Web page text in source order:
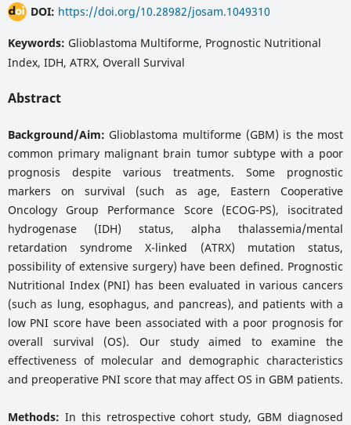
DOI: https://doi.org/10.28982/josam.1049310
Keywords: Glioblastoma Multiforme, Prognostic Nutritional
Index, IDH, ATRX, Overall Survival
Abstract
Background/Aim: Glioblastoma multiforme (GBM) is the most
common primary malignant brain tumor subtype with a poor
prognosis despite various treatments. Some prognostic
markers on survival (such as age, Eastern Cooperative
Oncology Group Performance Score (ECOG-PS), isocitrated
hydrogenase (IDH) status, alpha thalassemia/mental
retardation syndrome X-linked (ATRX) mutation status,
possibility of extensive surgery) have been defined. Prognostic
Nutritional Index (PNI) has been evaluated in various cancers
(such as lung, esophagus, and pancreas), and patients with a
low PNI score have been associated with a poor prognosis for
overall survival (OS). Our study aimed to examine the
effectiveness of molecular and demographic characteristics
and preoperative PNI score that may affect OS in GBM patients.
Methods: In this retrospective cohort study, GBM diagnosed